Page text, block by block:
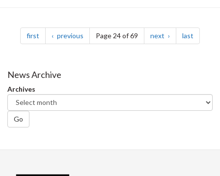
Pagination
first page previous pagePage 24 of 69 next page last
News Archive
Archives
Go